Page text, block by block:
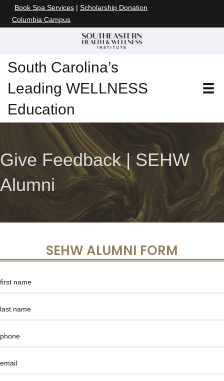
Book Spa Services | Scholarship Donation
Columbia Campus
South Carolina’s
Leading WELLNESS
Education
Give Feedback | SEHW
Alumni
SEHW ALUMNI FORM
Feedback
Alumni